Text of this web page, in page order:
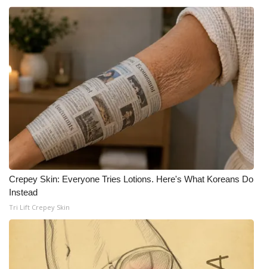
Crepey Skin: Everyone Tries Lotions. Here's What Koreans Do
Instead
Tri Lift Crepey Skin